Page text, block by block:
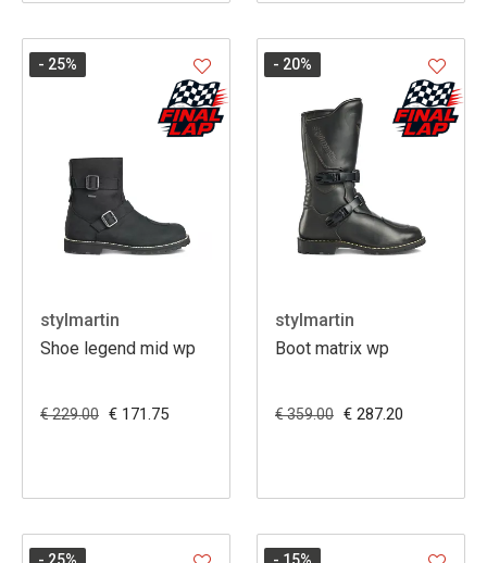
stylmartin
Shoe legend mid wp
€ 229.00 € 171.75
- 25%
stylmartin
Boot matrix wp
€ 359.00 € 287.20
- 20%